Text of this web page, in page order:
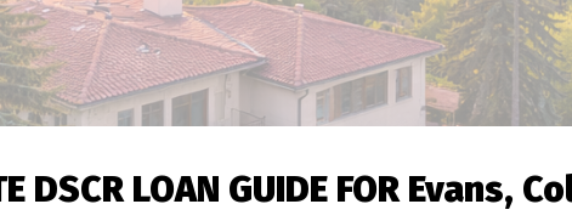
DSCR LOAN GUIDE FOR Evans,